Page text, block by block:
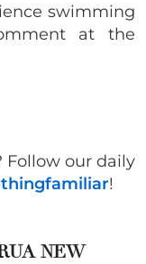
swimming
at the
Follow our daily
!
NEW